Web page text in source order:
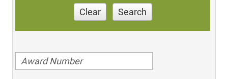
Clear Search